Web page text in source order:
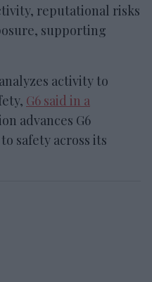
reputational risks
supporting
activity to
G6 said in a
advances G6
safety across its